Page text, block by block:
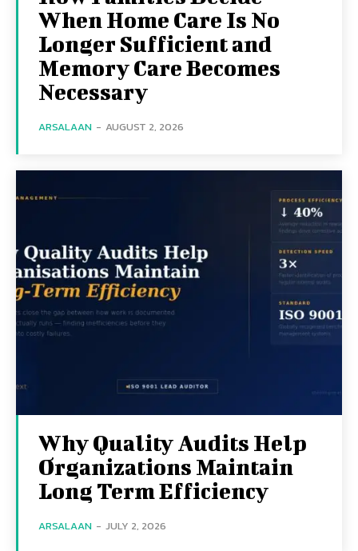
When Home Care Is No
Longer Sufficient and
Memory Care Becomes
Necessary
ARSALAAN - AUGUST 2, 2026
Why Quality Audits Help
Organizations Maintain
Long Term Efficiency
ARSALAAN - JULY 2, 2026